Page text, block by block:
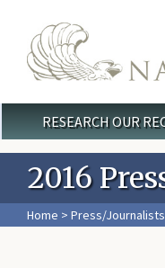
Main menu
RESEARCH OUR
2016
Home > Press/Journalists